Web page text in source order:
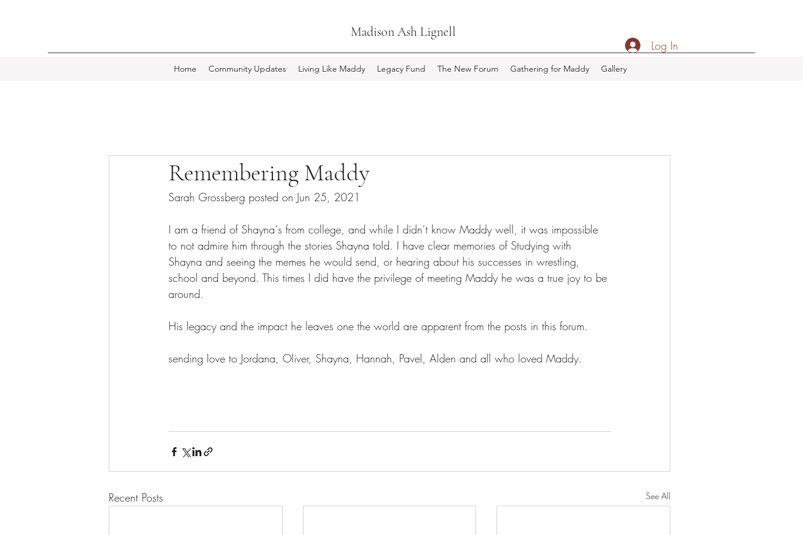
Madison Ash Lignell
Home Community Updates Living Like Maddy Legacy Fund The New Forum Gathering for Maddy Gallery
Log In
Remembering Maddy
Sarah Grossberg posted on Jun 25, 2021
I am a friend of Shayna‘s from college, and while I didn’t know Maddy well, it was impossible
to not admire him through the stories Shayna told. I have clear memories of Studying with
Shayna and seeing the memes he would send, or hearing about his successes in wrestling,
school and beyond. This times I did have the privilege of meeting Maddy he was a true joy to be
around.
His legacy and the impact he leaves one the world are apparent from the posts in this forum.
sending love to Jordana, Oliver, Shayna, Hannah, Pavel, Alden and all who loved Maddy.
Recent Posts See All